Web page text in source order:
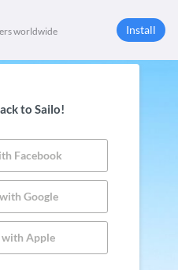
worldwide Install
to Sailo!
Facebook
Google
with Apple